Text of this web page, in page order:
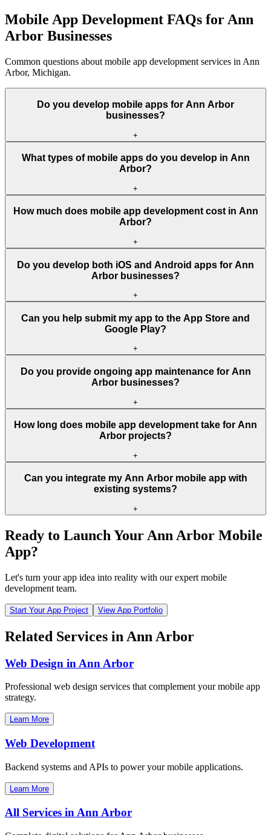
Mobile App Development FAQs for Ann
Arbor Businesses
Common questions about mobile app development services in Ann
Arbor, Michigan.
Do you develop mobile apps for Ann Arbor
businesses?
+
What types of mobile apps do you develop in Ann
Arbor?
+
How much does mobile app development cost in Ann
Arbor?
+
Do you develop both iOS and Android apps for Ann
Arbor businesses?
+
Can you help submit my app to the App Store and
Google Play?
+
Do you provide ongoing app maintenance for Ann
Arbor businesses?
+
How long does mobile app development take for Ann
Arbor projects?
+
Can you integrate my Ann Arbor mobile app with
existing systems?
+
Ready to Launch Your Ann Arbor Mobile
App?
Let's turn your app idea into reality with our expert mobile
development team.
Start Your App Project View App Portfolio
Related Services in Ann Arbor
Web Design in Ann Arbor
Professional web design services that complement your mobile app
strategy.
Learn More
Web Development
Backend systems and APIs to power your mobile applications.
Learn More
All Services inAnn Arbor